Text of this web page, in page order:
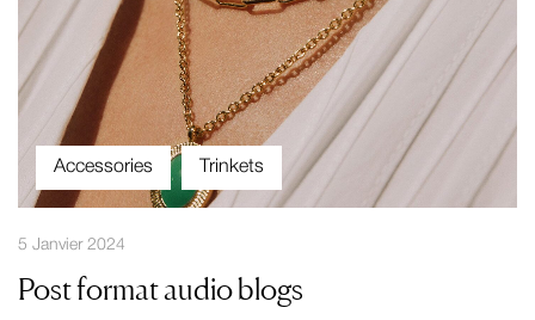
Accessories Trinkets
5 Janvier 2024
Post format audio blogs